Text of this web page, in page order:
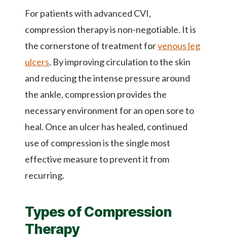
For patients with advanced CVI,
compression therapy is non-negotiable. It is
the cornerstone of treatment forvenous leg
ulcers. By improving circulation to the skin
and reducing the intense pressure around
the ankle, compression provides the
necessary environment for an open sore to
heal. Once an ulcer has healed, continued
use of compression is the single most
effective measure to prevent it from
recurring.
Types of Compression
Therapy